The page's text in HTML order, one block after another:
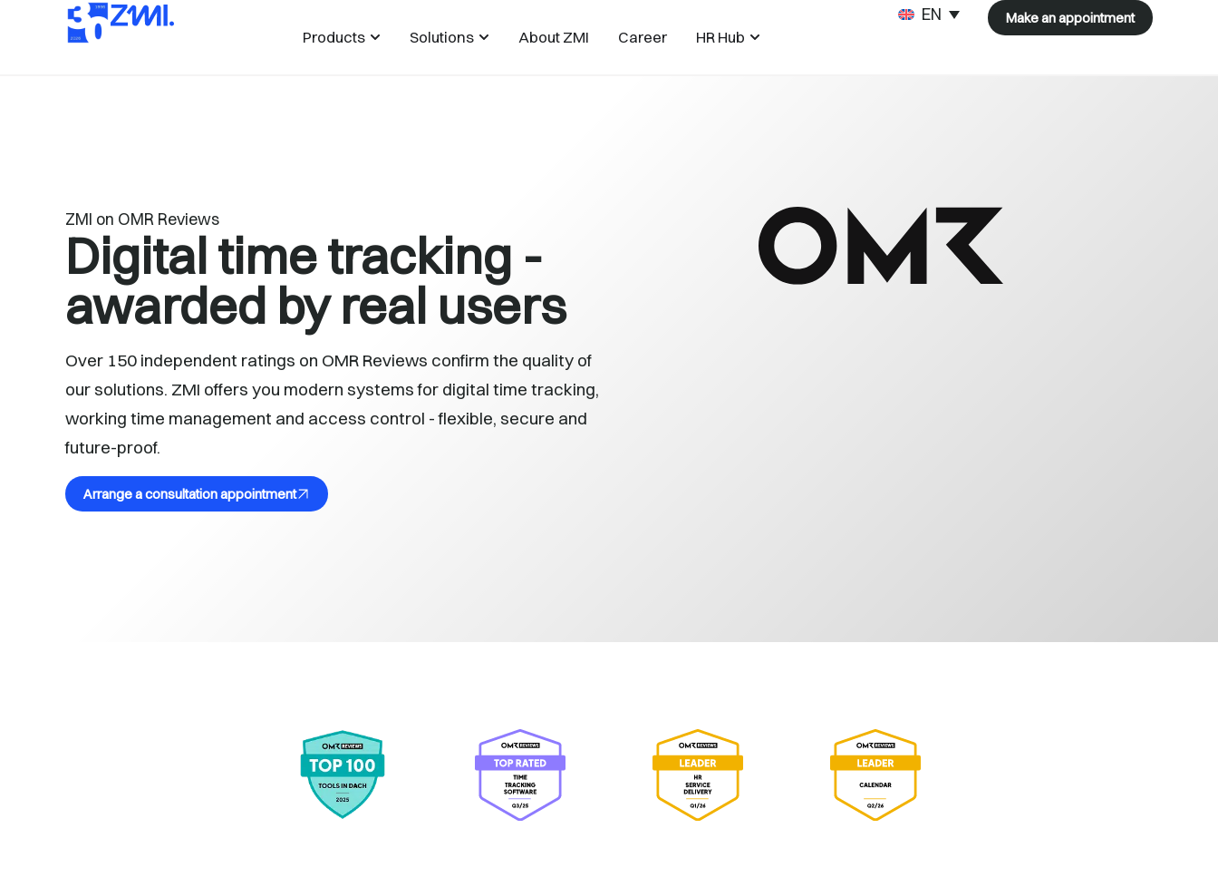
Products Solutions About ZMI Career HR Hub
ENGLISH Make an appointment
ZMI on OMR Reviews
Digital time tracking -
awarded by real users
Over 150 independent ratings on OMR Reviews confirm the quality of
our solutions. ZMI offers you modern systems for digital time tracking,
working time management and access control - flexible, secure and
future-proof.
Arrange a consultation appointment